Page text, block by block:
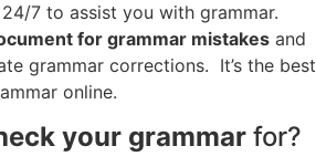
7 to assist you with grammar.
for grammar mistakes and
grammar corrections. It’s the best
online.
your grammar for?